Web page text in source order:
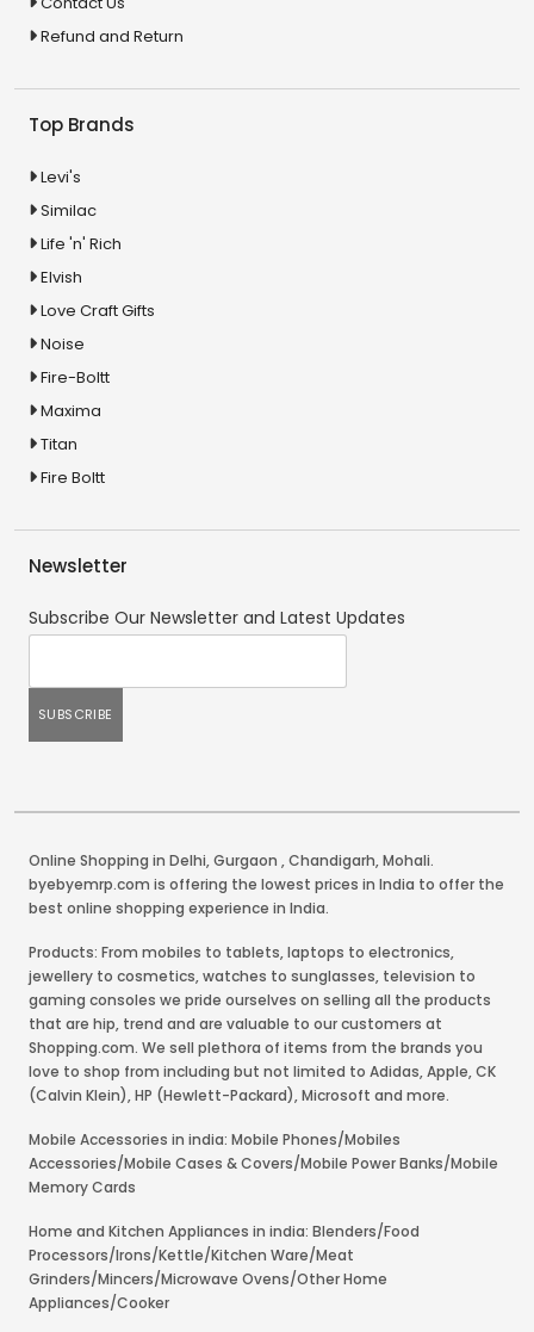
Refund and Return
Top Brands
Levi's
Similac
Life 'n' Rich
Elvish
Love Craft Gifts
Noise
Fire-Boltt
Maxima
Titan
Fire Boltt
Newsletter
Subscribe Our Newsletter and Latest Updates
Online Shopping in Delhi,Gurgaon ,Chandigarh,Mohali.
byebyemrp.com is offering the lowest prices in India to offer the
best online shopping experience in India.
Products: From mobiles to tablets, laptops to electronics,
jewellery to cosmetics, watches to sunglasses, television to
gaming consoles we pride ourselves on selling all the products
that are hip, trend and are valuable to our customers at
Shopping.com. We sell plethora of items from the brands you
love to shop from including but not limited to Adidas, Apple, CK
(Calvin Klein), HP (Hewlett-Packard), Microsoft and more.
Mobile Accessories in india: Mobile Phones/Mobiles
Accessories/Mobile Cases & Covers/Mobile Power Banks/Mobile
Memory Cards
Home and Kitchen Appliances in india: Blenders/Food
Processors/Irons/Kettle/Kitchen Ware/Meat
Grinders/Mincers/Microwave Ovens/Other Home
Appliances/Cooker